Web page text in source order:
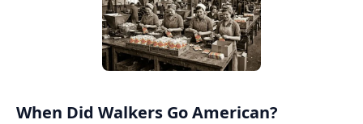
When Did Walkers Go American?